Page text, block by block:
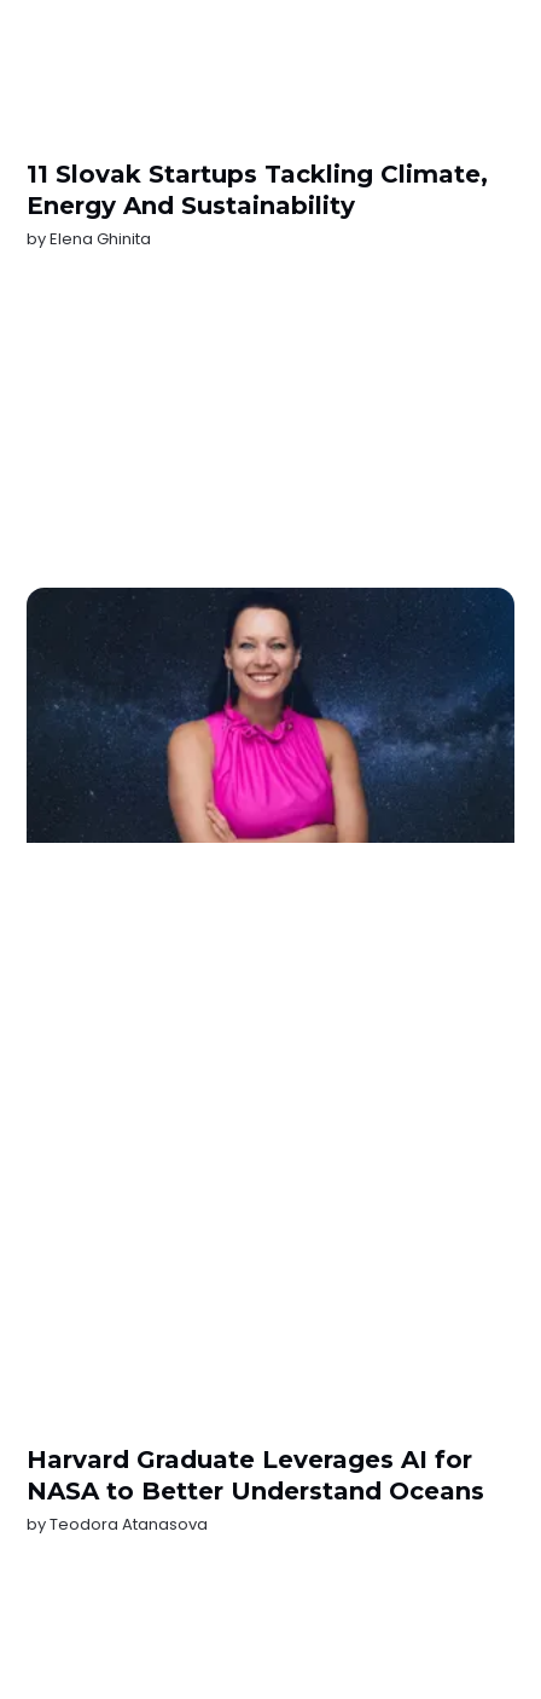
11 Slovak Startups Tackling Climate,
Energy And Sustainability
byElena Ghinita
Harvard Graduate Leverages AI for
NASA to Better Understand Oceans
byTeodora Atanasova